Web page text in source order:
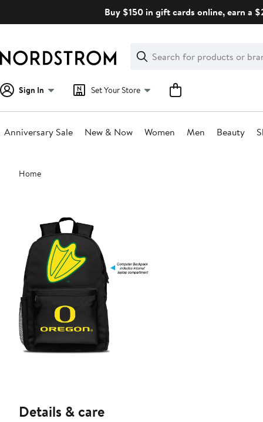
Buy $150 in gift cards online, earn a
Search
Clear
Clear
Search
Sign In Set Your Store
Anniversary Sale New & Now Women Men Beauty
Main
content
Home
Details & care